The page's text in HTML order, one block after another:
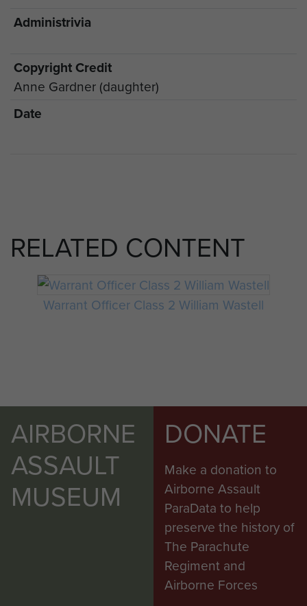
Administrivia
Copyright Credit
Anne Gardner (daughter)
Date
RELATED CONTENT
Warrant Officer Class 2 William Wastell
AIRBORNE
ASSAULT
MUSEUM
DONATE
Make a donation to
Airborne Assault
ParaData to help
preserve the history of
The Parachute
Regiment and
Airborne Forces